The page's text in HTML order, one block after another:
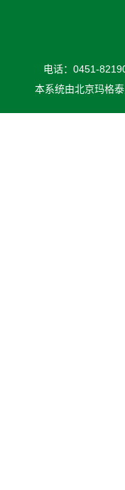
电话：0451-
本系统由北京玛格